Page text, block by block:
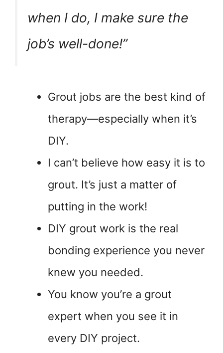
when I do, I make sure the
job’s well-done!”
Grout jobs are the best kind of
therapy—especially when it’s
DIY.
I can’t believe how easy it is to
grout. It’s just a matter of
putting in the work!
DIY grout work is the real
bonding experience you never
knew you needed.
You know you’re a grout
expert when you see it in
every DIY project.